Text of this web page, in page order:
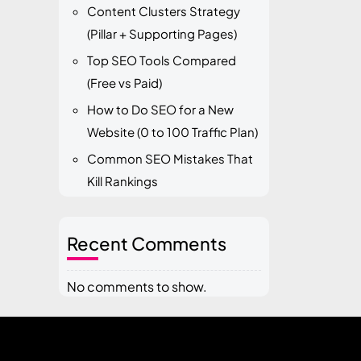
Content Clusters Strategy
(Pillar + Supporting Pages)
Top SEO Tools Compared
(Free vs Paid)
How to Do SEO for a New
Website (0 to 100 Traffic Plan)
Common SEO Mistakes That
Kill Rankings
Recent Comments
No comments to show.